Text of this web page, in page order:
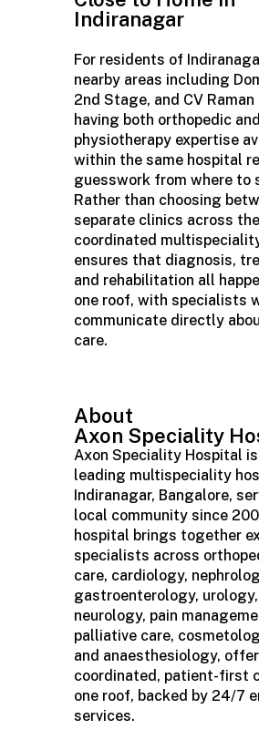
Indiranagar
For residents of
nearby areas including
2nd Stage, and CV Raman
having both orthopedic and
physiotherapy expertise
within the same hospital
guesswork from where to
Rather than choosing
separate clinics across
coordinated
ensures that diagnosis,
and rehabilitation all
one roof, with specialists
communicate directly
care.
About
Axon Speciality
Axon Speciality Hospital
leading multispeciality
Indiranagar, Bangalore,
local community since
hospital brings together
specialists across
care, cardiology,
gastroenterology,
neurology, pain
palliative care,
and anaesthesiology,
coordinated, patient-first
one roof, backed by 24/7
services.